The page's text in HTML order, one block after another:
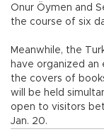
Onur Öymen and
the course of six
Meanwhile, the
have organized
the covers of
will be held
open to visitors
Jan. 20.